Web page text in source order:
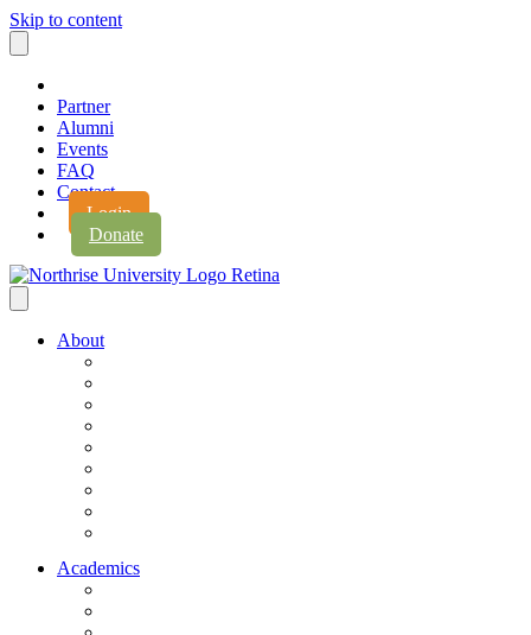
Skip to content
Partner
Alumni
Events
FAQ
Contact
Login
Donate
About
Academics